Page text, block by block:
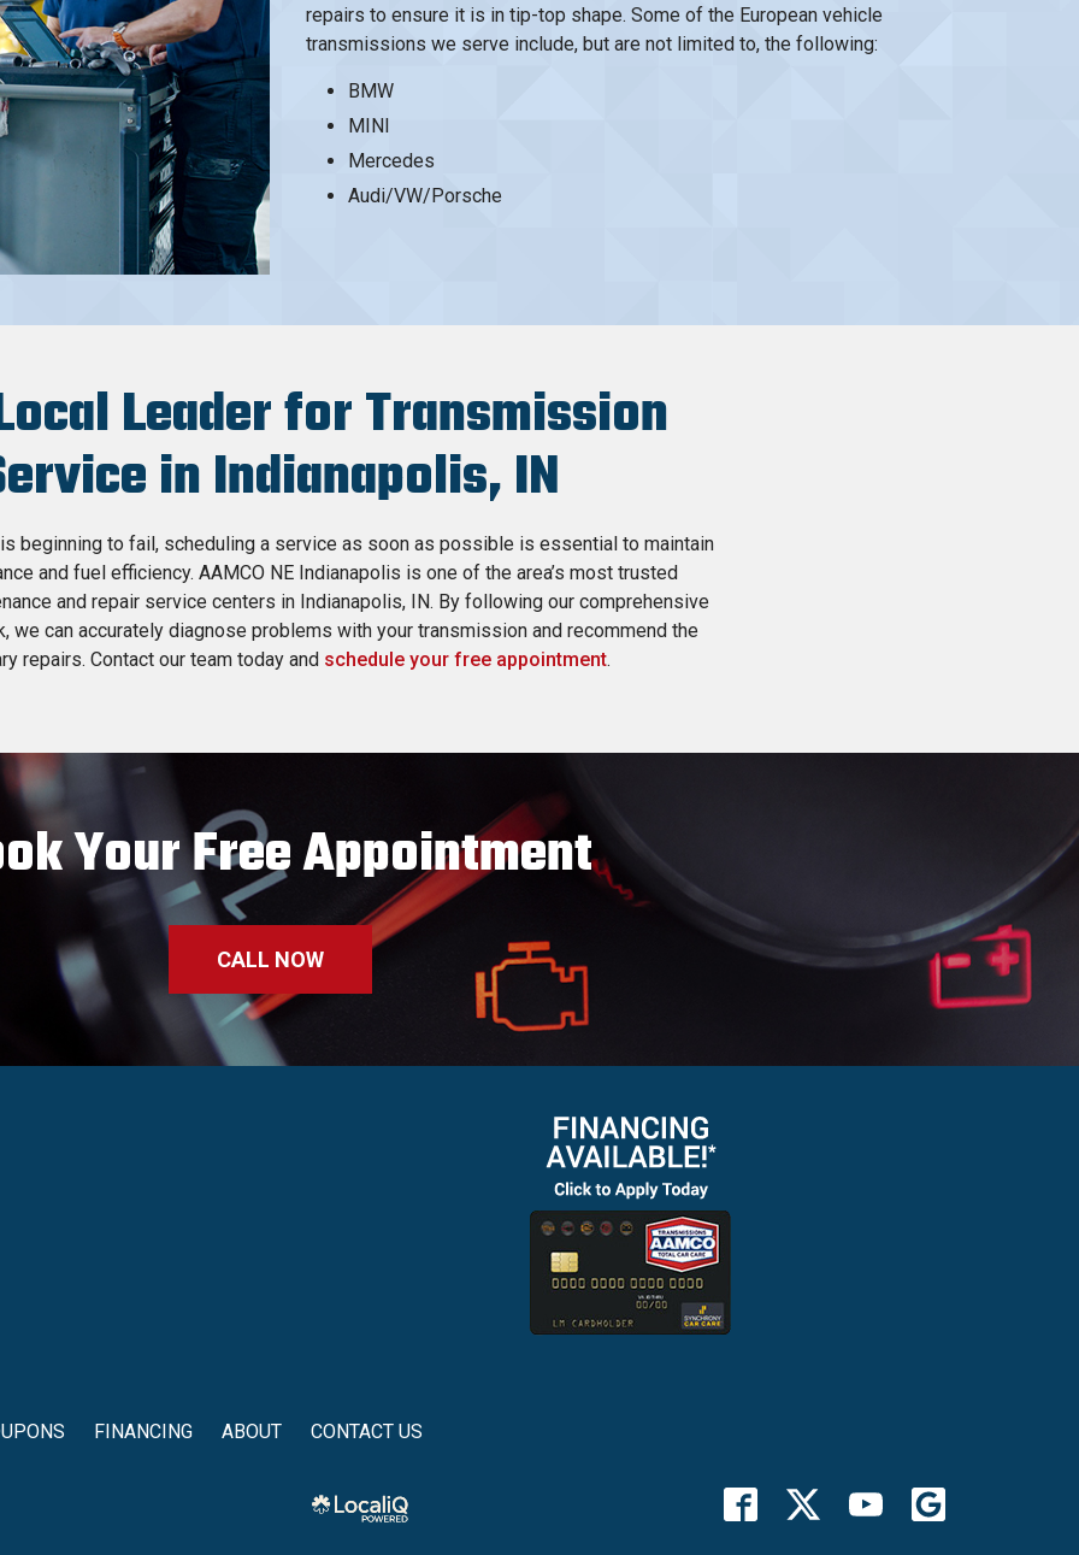
repairs to ensure it is in tip-top shape. Some of the European vehicle
transmissions we serve include, but are not limited to, the following:
BMW
MINI
Mercedes
Audi/VW/Porsche
Leader for Transmission
in Indianapolis, IN
beginning to fail, scheduling a service as soon as possible is essential to maintain
and fuel efficiency. AAMCO NE Indianapolis is one of the area’s most trusted
and repair service centers in Indianapolis, IN. By following our comprehensive
we can accurately diagnose problems with your transmission and recommend the
repairs. Contact our team today and schedule your free appointment.
Your Free Appointment
CALL NOW
FINANCING ABOUT CONTACT US